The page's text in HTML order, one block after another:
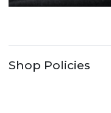
Shop Policies